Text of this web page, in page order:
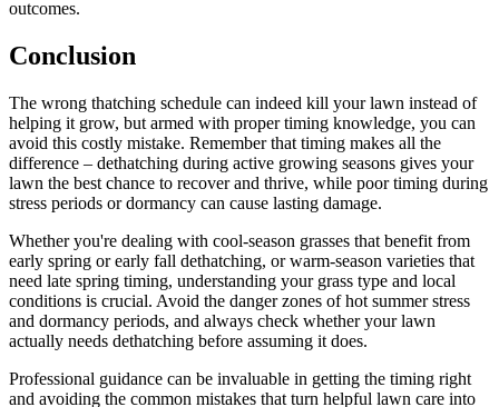
outcomes.
Conclusion
The wrong thatching schedule can indeed kill your lawn instead of
helping it grow, but armed with proper timing knowledge, you can
avoid this costly mistake. Remember that timing makes all the
difference – dethatching during active growing seasons gives your
lawn the best chance to recover and thrive, while poor timing during
stress periods or dormancy can cause lasting damage.
Whether you're dealing with cool-season grasses that benefit from
early spring or early fall dethatching, or warm-season varieties that
need late spring timing, understanding your grass type and local
conditions is crucial. Avoid the danger zones of hot summer stress
and dormancy periods, and always check whether your lawn
actually needs dethatching before assuming it does.
Professional guidance can be invaluable in getting the timing right
and avoiding the common mistakes that turn helpful lawn care into